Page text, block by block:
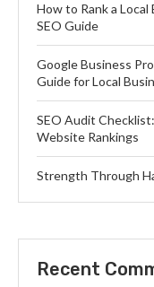
How to Rank a
SEO Guide
Google Business
Guide for Local
SEO Audit
Website Rankings
Strength Through
Recent